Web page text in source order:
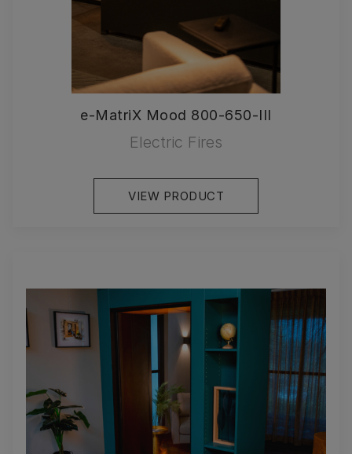
e-MatriX Mood 800-650-III
Electric Fires
VIEW PRODUCT